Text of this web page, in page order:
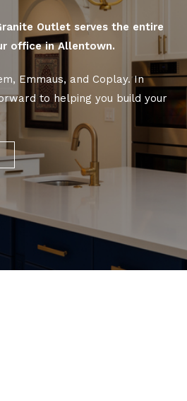
Outlet serves the entire
office in Allentown.
Emmaus, and Coplay. In
to helping you build your